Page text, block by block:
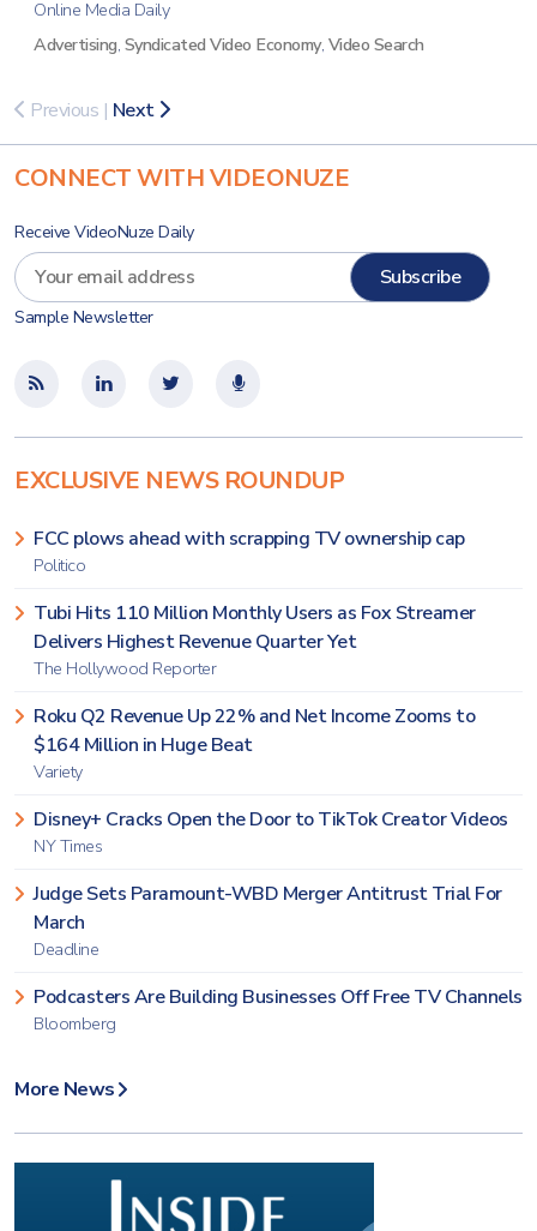
Online Media Daily
Advertising, Syndicated Video Economy, Video Search
Previous | Next
CONNECT WITH VIDEONUZE
Receive VideoNuze Daily
Sample Newsletter
EXCLUSIVE NEWS ROUNDUP
FCC plows ahead with scrapping TV ownership cap
Politico
Tubi Hits 110 Million Monthly Users as Fox Streamer
Delivers Highest Revenue Quarter Yet
The Hollywood Reporter
Roku Q2 Revenue Up 22% and Net Income Zooms to
$164 Million in Huge Beat
Variety
Disney+ Cracks Open the Door to TikTok Creator Videos
NY Times
Judge Sets Paramount-WBD Merger Antitrust Trial For
March
Deadline
Podcasters Are Building Businesses Off Free TV Channels
Bloomberg
More News